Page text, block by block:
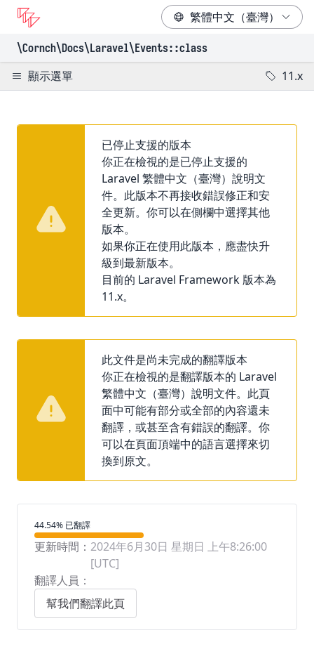
\Cornch\Docs\Laravel\Events::class
顯示選單 11.x
已停止支援的版本
你正在檢視的是已停止支援的
Laravel 繁體中文（臺灣）說明文
件。此版本不再接收錯誤修正和安
全更新。你可以在側欄中選擇其他
版本。
如果你正在使用此版本，應盡快升
級到最新版本。
目前的 Laravel Framework 版本為
11.x。
此文件是尚未完成的翻譯版本
你正在檢視的是翻譯版本的 Laravel
繁體中文（臺灣）說明文件。此頁
面中可能有部分或全部的內容還未
翻譯，或甚至含有錯誤的翻譯。你
可以在頁面頂端中的語言選擇來切
換到原文。
翻譯進度
44.54% 已翻譯
更新時間： 2024年6月30日 星期日 上午8:26:00
[UTC]
翻譯人員：
幫我們翻譯此頁